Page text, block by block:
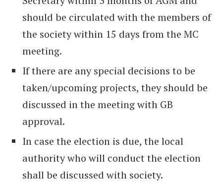
should be circulated with the members of
the society within 15 days from the MC
meeting.
If there are any special decisions to be
taken/upcoming projects, they should be
discussed in the meeting with GB
approval.
In case the election is due, the local
authority who will conduct the election
shall be discussed with society.